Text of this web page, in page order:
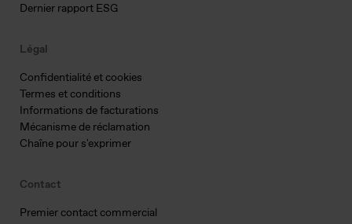
Dernier rapport ESG
Légal
Confidentialité et cookies
Termes et conditions
Informations de facturations
Mécanisme de réclamation
Chaîne pour s'exprimer
Contact
Premier contact commercial